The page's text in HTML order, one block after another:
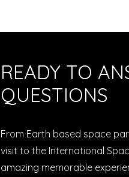
READY TO
QUESTIONS
From Earth based space
visit to the International
amazing memorable